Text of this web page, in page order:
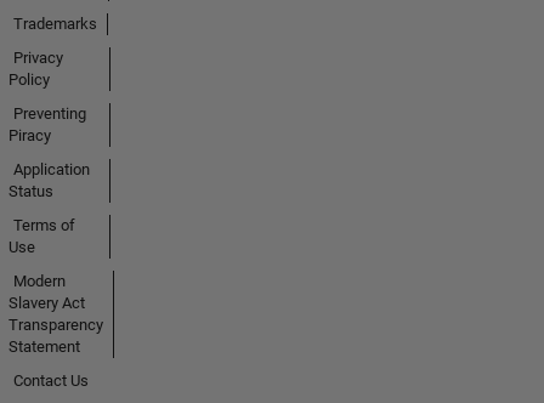
Trademarks
Privacy
Policy
Preventing
Piracy
Application
Status
Terms of
Use
Modern
Slavery Act
Transparency
Statement
Contact Us